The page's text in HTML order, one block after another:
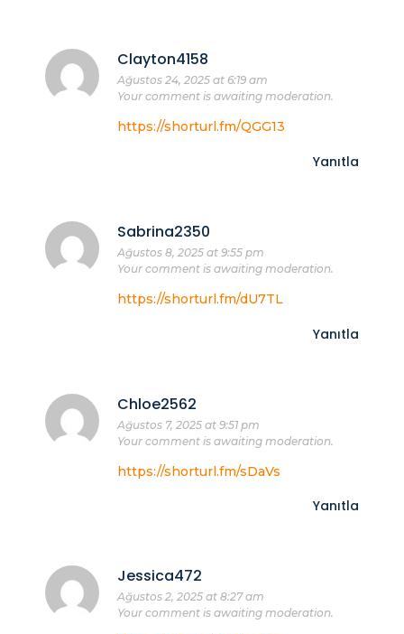
Clayton4158
Ağustos 24, 2025 at 6:19 am
Your comment is awaiting moderation.
https://shorturl.fm/QGG13
Yanıtla
Sabrina2350
Ağustos 8, 2025 at 9:55 pm
Your comment is awaiting moderation.
https://shorturl.fm/dU7TL
Yanıtla
Chloe2562
Ağustos 7, 2025 at 9:51 pm
Your comment is awaiting moderation.
https://shorturl.fm/sDaVs
Yanıtla
Jessica472
Ağustos 2, 2025 at 8:27 am
Your comment is awaiting moderation.